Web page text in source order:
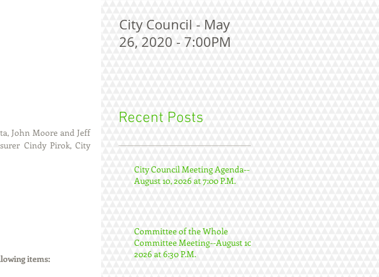
John Moore and Jeff
Cindy Pirok, City
items:
City Council - May
26, 2020 - 7:00PM
Recent Posts
City Council Meeting Agenda--
August 10, 2026 at 7:00 P.M.
Committee of the Whole
Committee Meeting--August 10,
2026 at 6:30 P.M.